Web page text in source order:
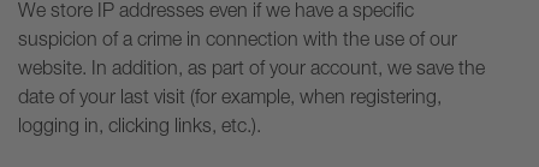
We store IP addresses even if we have a specific
suspicion of a crime in connection with the use of our
website. In addition, as part of your account, we save the
date of your last visit (for example, when registering,
logging in, clicking links, etc.).